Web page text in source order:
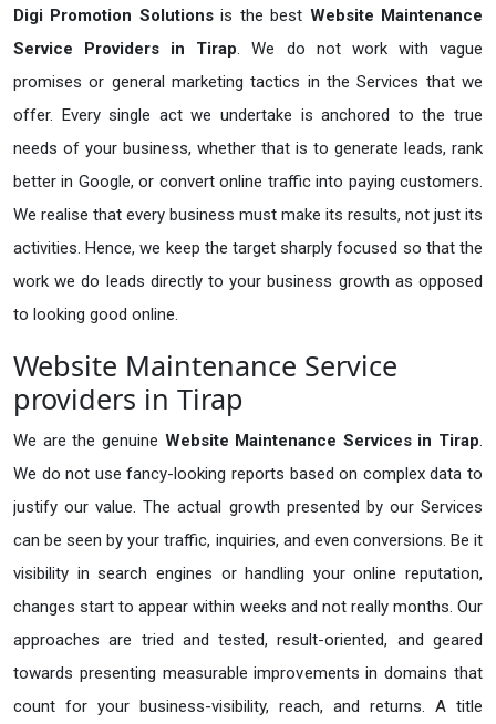
Digi Promotion Solutionsis the best Website Maintenance
Service Providers in Tirap. We do not work with vague
promises or general marketing tactics in the Services that we
offer. Every single act we undertake is anchored to the true
needs of your business, whether that is to generate leads, rank
better in Google, or convert online traffic into paying customers.
We realise that every business must make its results, not just its
activities. Hence, we keep the target sharply focused so that the
work we do leads directly to your business growth as opposed
to looking good online.
Website Maintenance Service
providers in Tirap
We are the genuine Website Maintenance Services in Tirap.
We do not use fancy-looking reports based on complex data to
justify our value. The actual growth presented by our Services
can be seen by your traffic, inquiries, and even conversions. Be it
visibility in search engines or handling your online reputation,
changes start to appear within weeks and not really months. Our
approaches are tried and tested, result-oriented, and geared
towards presenting measurable improvements in domains that
count for your business-visibility, reach, and returns. A title